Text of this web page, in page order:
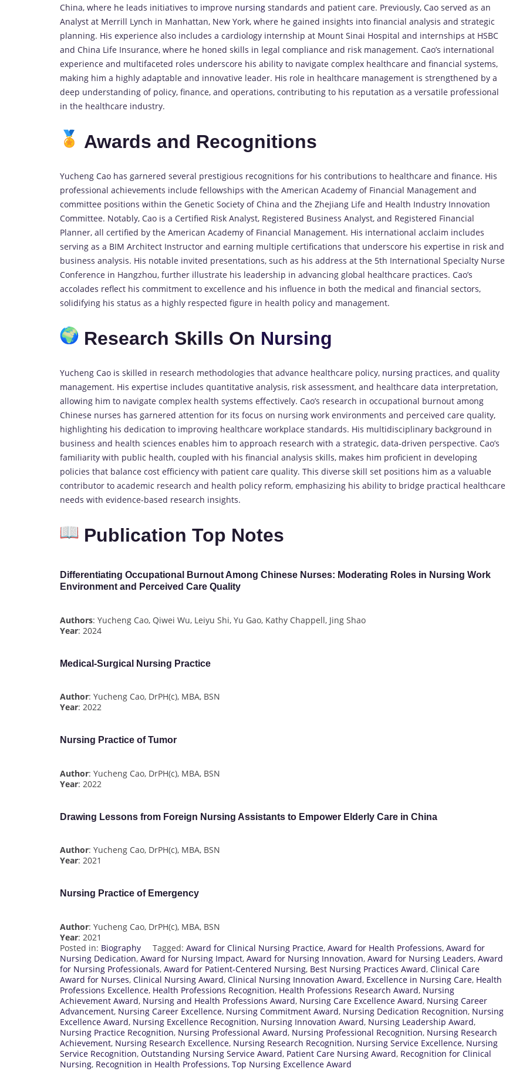
China, where he leads initiatives to improve nursing standards and patient care. Previously, Cao served as an
Analyst at Merrill Lynch in Manhattan, New York, where he gained insights into financial analysis and strategic
planning. His experience also includes a cardiology internship at Mount Sinai Hospital and internships at HSBC
and China Life Insurance, where he honed skills in legal compliance and risk management. Cao’s international
experience and multifaceted roles underscore his ability to navigate complex healthcare and financial systems,
making him a highly adaptable and innovative leader. His role in healthcare management is strengthened by a
deep understanding of policy, finance, and operations, contributing to his reputation as a versatile professional
in the healthcare industry.
Awards and Recognitions
Yucheng Cao has garnered several prestigious recognitions for his contributions to healthcare and finance. His
professional achievements include fellowships with the American Academy of Financial Management and
committee positions within the Genetic Society of China and the Zhejiang Life and Health Industry Innovation
Committee. Notably, Cao is a Certified Risk Analyst, Registered Business Analyst, and Registered Financial
Planner, all certified by the American Academy of Financial Management. His international acclaim includes
serving as a BIM Architect Instructor and earning multiple certifications that underscore his expertise in risk and
business analysis. His notable invited presentations, such as his address at the 5th International Specialty Nurse
Conference in Hangzhou, further illustrate his leadership in advancing global healthcare practices. Cao’s
accolades reflect his commitment to excellence and his influence in both the medical and financial sectors,
solidifying his status as a highly respected figure in health policy and management.
Research Skills On Nursing
Yucheng Cao is skilled in research methodologies that advance healthcare policy, nursing practices, and quality
management. His expertise includes quantitative analysis, risk assessment, and healthcare data interpretation,
allowing him to navigate complex health systems effectively. Cao’s research in occupational burnout among
Chinese nurses has garnered attention for its focus on nursing work environments and perceived care quality,
highlighting his dedication to improving healthcare workplace standards. His multidisciplinary background in
business and health sciences enables him to approach research with a strategic, data-driven perspective. Cao’s
familiarity with public health, coupled with his financial analysis skills, makes him proficient in developing
policies that balance cost efficiency with patient care quality. This diverse skill set positions him as a valuable
contributor to academic research and health policy reform, emphasizing his ability to bridge practical healthcare
needs with evidence-based research insights.
Publication Top Notes
Differentiating Occupational Burnout Among Chinese Nurses: Moderating Roles in Nursing Work
Environment and Perceived Care Quality
Authors: Yucheng Cao, Qiwei Wu, Leiyu Shi, Yu Gao, Kathy Chappell, Jing Shao
Year: 2024
Medical-Surgical Nursing Practice
Author: Yucheng Cao, DrPH(c), MBA, BSN
Year: 2022
Nursing Practice of Tumor
Author: Yucheng Cao, DrPH(c), MBA, BSN
Year: 2022
Drawing Lessons from Foreign Nursing Assistants to Empower Elderly Care in China
Author: Yucheng Cao, DrPH(c), MBA, BSN
Year: 2021
Nursing Practice of Emergency
Author: Yucheng Cao, DrPH(c), MBA, BSN
Year: 2021
Posted in: Biography Tagged: Award for Clinical Nursing Practice, Award for Health Professions, Award for
Nursing Dedication, Award for Nursing Impact, Award for Nursing Innovation, Award for Nursing Leaders, Award
for Nursing Professionals, Award for Patient-Centered Nursing, Best Nursing Practices Award, Clinical Care
Award for Nurses, Clinical Nursing Award, Clinical Nursing Innovation Award, Excellence in Nursing Care, Health
Professions Excellence, Health Professions Recognition, Health Professions Research Award, Nursing
Achievement Award, Nursing and Health Professions Award, Nursing Care Excellence Award, Nursing Career
Advancement, Nursing Career Excellence, Nursing Commitment Award, Nursing Dedication Recognition, Nursing
Excellence Award, Nursing Excellence Recognition, Nursing Innovation Award, Nursing Leadership Award,
Nursing Practice Recognition, Nursing Professional Award, Nursing Professional Recognition, Nursing Research
Achievement, Nursing Research Excellence, Nursing Research Recognition, Nursing Service Excellence, Nursing
Service Recognition, Outstanding Nursing Service Award, Patient Care Nursing Award, Recognition for Clinical
Nursing, Recognition in Health Professions, Top Nursing Excellence Award